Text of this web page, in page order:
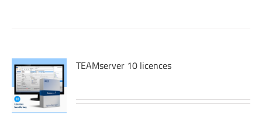
TEAMserver 10 licences